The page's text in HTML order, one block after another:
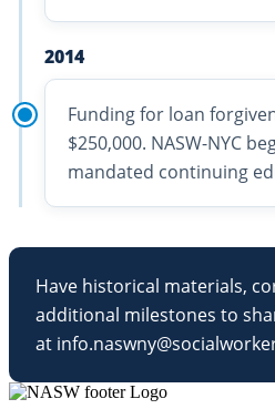
2014
Funding for loan
$250,000. NASW-NYC
mandated continuing
Have historical materials,
additional milestones to
at